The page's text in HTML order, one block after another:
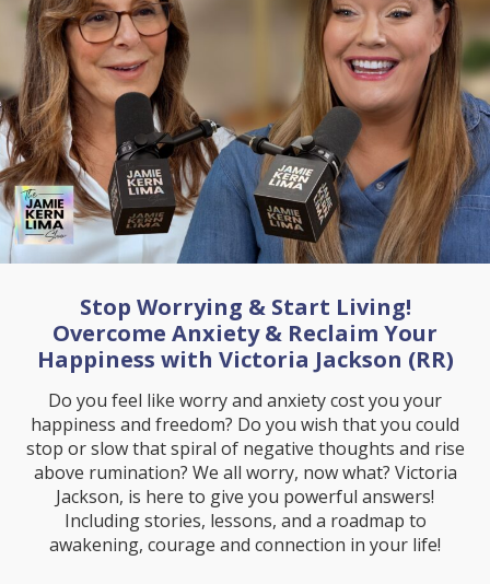
Stop Worrying & Start Living!
Overcome Anxiety & Reclaim Your
Happiness with Victoria Jackson (RR)
Do you feel like worry and anxiety cost you your
happiness and freedom? Do you wish that you could
stop or slow that spiral of negative thoughts and rise
above rumination? We all worry, now what? Victoria
Jackson, is here to give you powerful answers!
Including stories, lessons, and a roadmap to
awakening, courage and connection in your life!